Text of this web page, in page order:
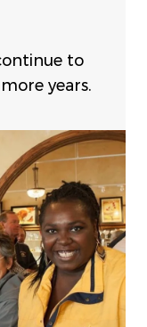
to
years.